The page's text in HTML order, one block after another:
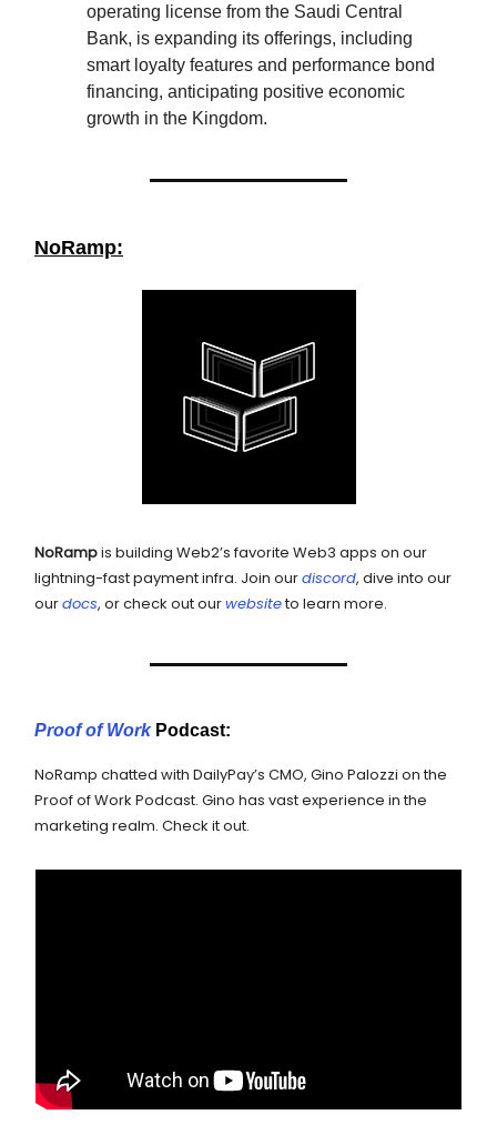
operating license from the Saudi Central
Bank, is expanding its offerings, including
smart loyalty features and performance bond
financing, anticipating positive economic
growth in the Kingdom.
NoRamp:
NoRampis building Web2’s favorite Web3 apps on our
lightning-fast payment infra. Join ourdiscord, dive into our
ourdocs, or check out ourwebsiteto learn more.
Proof of WorkPodcast:
NoRamp chatted with DailyPay’s CMO, Gino Palozzi on the
Proof of Work Podcast. Gino has vast experience in the
marketing realm. Check it out.